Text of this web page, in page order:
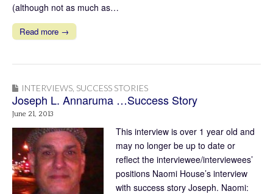
(although not as much as…
Read more →
INTERVIEWS SUCCESS STORIES
Joseph L. Annaruma …Success Story
June 21, 2013
This interview is over 1 year old and
may no longer be up to date or
reflect the interviewee/interviewees’
positions Naomi House’s interview
with success story Joseph. Naomi: